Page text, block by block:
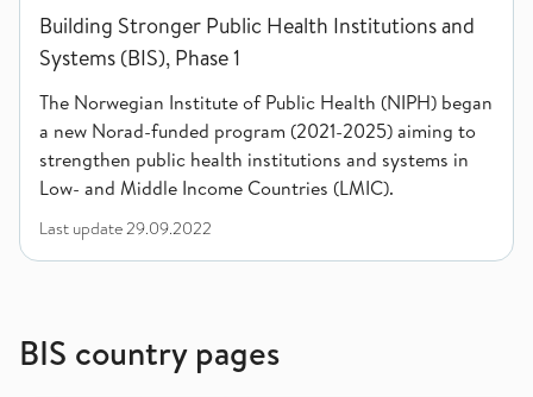
Building Stronger Public Health Institutions and
Systems (BIS), Phase 1
The Norwegian Institute of Public Health (NIPH) began
a new Norad-funded program (2021-2025) aiming to
strengthen public health institutions and systems in
Low- and Middle Income Countries (LMIC).
Last update29.09.2022
BIS country pages